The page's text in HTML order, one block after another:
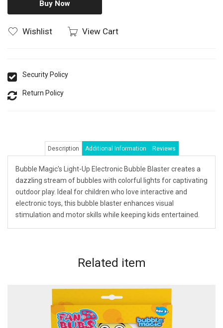
Buy Now
Wishlist View Cart
Security Policy
Return Policy
Description Additional Information Reviews
Bubble Magic's Light-Up Electronic Bubble Blaster creates a
dazzling stream of bubbles with colorful lights for captivating
outdoor play. Ideal for children who love interactive and
electronic toys, this bubble blaster enhances visual
stimulation and motor skills while keeping kids entertained.
Related item